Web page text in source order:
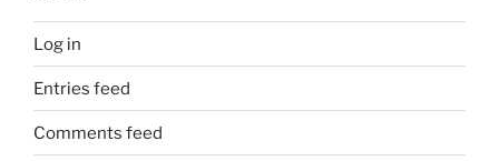
Log in
Entries feed
Comments feed